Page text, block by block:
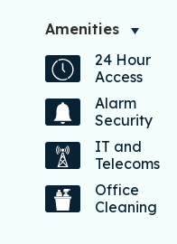
Amenities
24 Hour
Access
Alarm
Security
IT and
Telecoms
Office
Cleaning